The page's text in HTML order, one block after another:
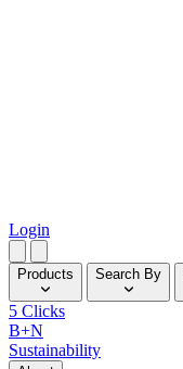
Login
Products Search By
5 Clicks
B+N
Sustainability